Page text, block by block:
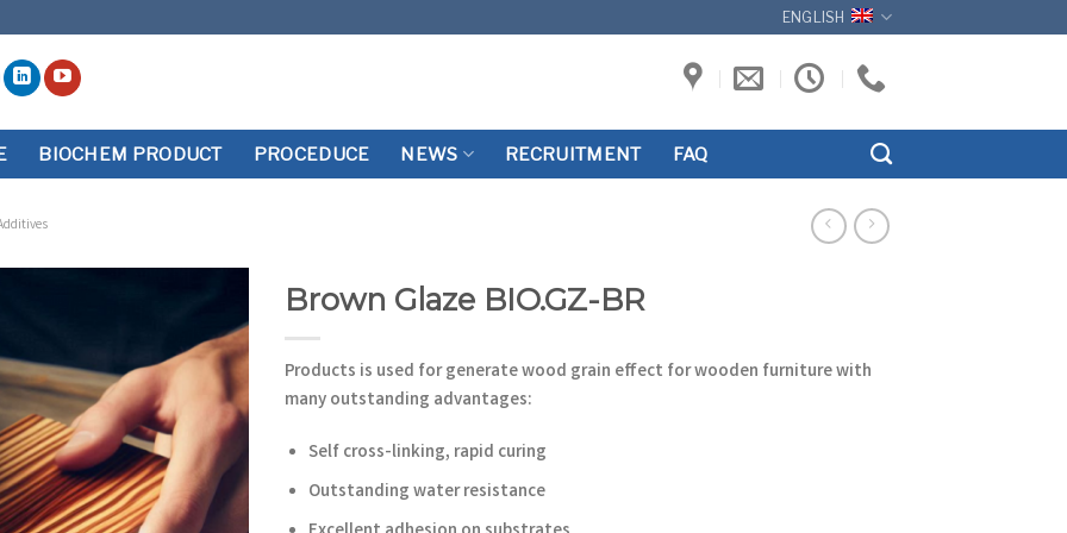
ENGLISH
BIOCHEM PRODUCT PROCEDUCE NEWS RECRUITMENT FAQ
Add to
wishlist
Brown Glaze BIO.GZ-BR
Products is used for generate wood grain effect for wooden furniture with
many outstanding advantages:
Self cross-linking, rapid curing
Outstanding water resistance